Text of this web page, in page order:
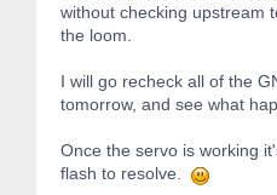
without checking upstream
the loom.
I will go recheck all of the
tomorrow, and see what
Once the servo is working
flash to resolve.